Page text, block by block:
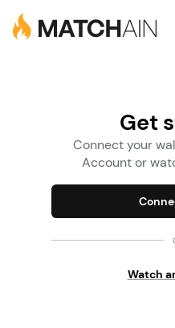
Get
Connect your
Account or
Watch